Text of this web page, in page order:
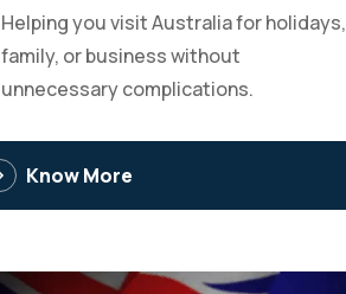
Helping you visit Australia for holidays,
family, or business without
unnecessary complications.
Know More